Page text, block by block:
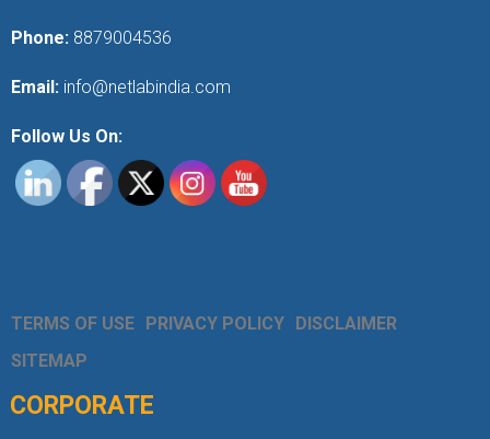
Phone: 8879004536
Email: info@netlabindia.com
Follow Us On:
TERMS OF USE PRIVACY POLICY DISCLAIMER
SITEMAP
CORPORATE